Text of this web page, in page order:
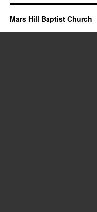
Mars Hill Baptist Church